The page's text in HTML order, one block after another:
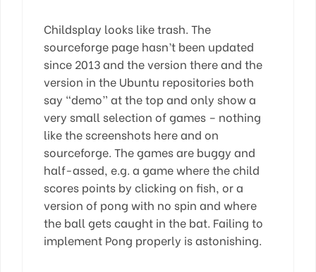
Childsplay looks like trash. The
sourceforge page hasn’t been updated
since 2013 and the version there and the
version in the Ubuntu repositories both
say “demo” at the top and only show a
very small selection of games – nothing
like the screenshots here and on
sourceforge. The games are buggy and
half-assed, e.g. a game where the child
scores points by clicking on fish, or a
version of pong with no spin and where
the ball gets caught in the bat. Failing to
implement Pong properly is astonishing.